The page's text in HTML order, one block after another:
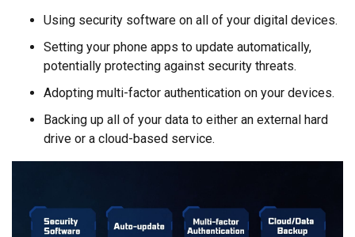
Using security software on all of your digital devices.
Setting your phone apps to update automatically,
potentially protecting against security threats.
Adopting multi-factor authentication on your devices.
Backing up all of your data to either an external hard
drive or a cloud-based service.